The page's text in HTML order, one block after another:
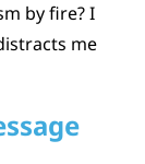
by fire? I
me